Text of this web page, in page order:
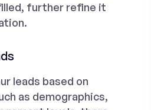
further refine it
leads based on
as demographics,